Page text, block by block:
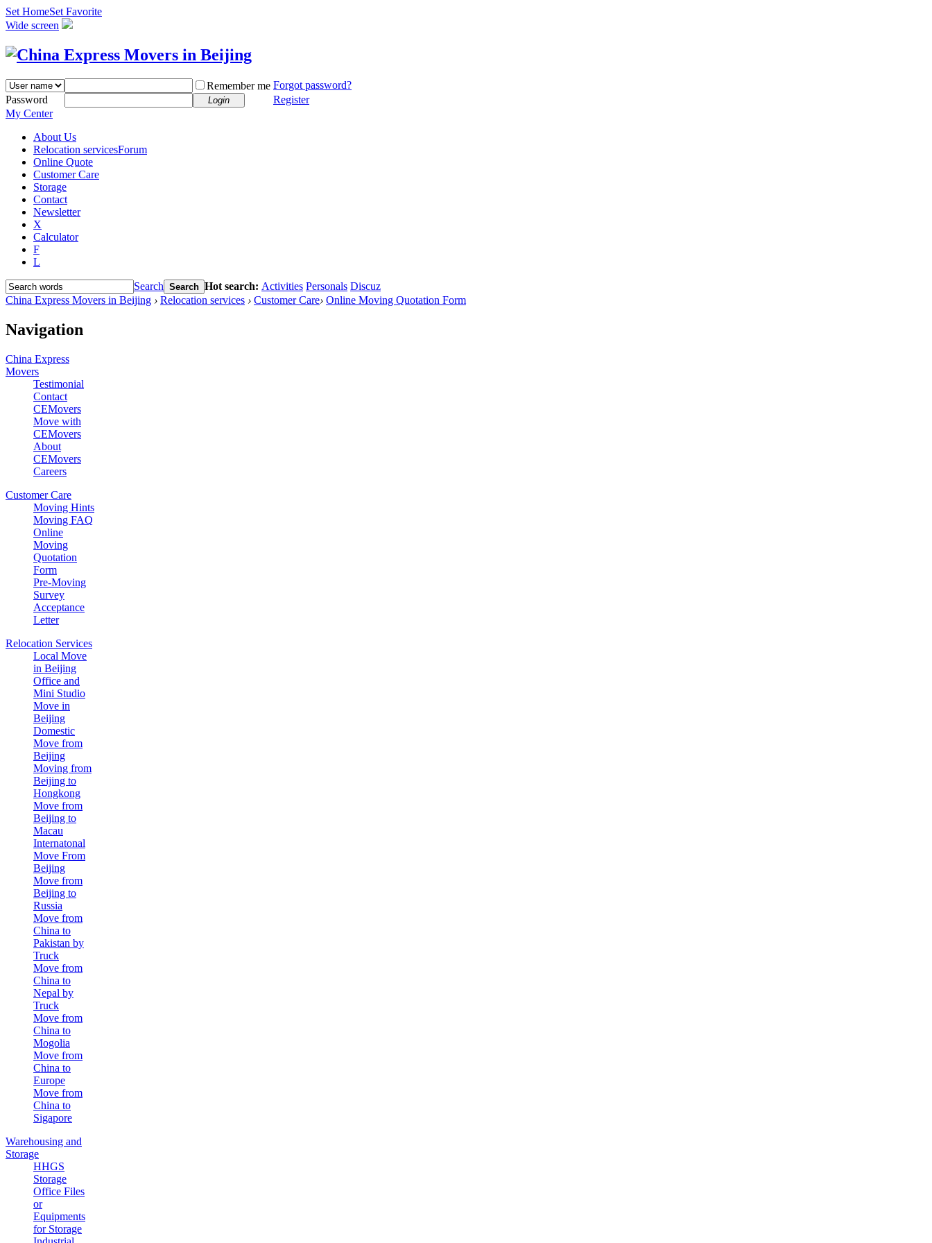
Set HomeSet Favorite
Wide screen
Remember me Forgot password?
Password
Login
Register
My Center
About Us
Relocation servicesForum
Online Quote
Customer Care
Storage
Contact
Newsletter
X
Calculator
F
L
Search Search Hot search: Activities Personals Discuz
China Express Movers in Beijing › Relocation services › Customer Care› Online Moving Quotation Form
Navigation
China Express
Movers
Testimonial
Contact
CEMovers
Move with
CEMovers
About
CEMovers
Careers
Customer Care
Moving Hints
Moving FAQ
Online
Moving
Quotation
Form
Pre-Moving
Survey
Acceptance
Letter
Relocation Services
Local Move
in Beijing
Office and
Mini Studio
Move in
Beijing
Domestic
Move from
Beijing
Moving from
Beijing to
Hongkong
Move from
Beijing to
Macau
Internatonal
Move From
Beijing
Move from
Beijing to
Russia
Move from
China to
Pakistan by
Truck
Move from
China to
Nepal by
Truck
Move from
China to
Mogolia
Move from
China to
Europe
Move from
China to
Sigapore
Warehousing and
Storage
HHGS
Storage
Office Files
or
Equipments
for Storage